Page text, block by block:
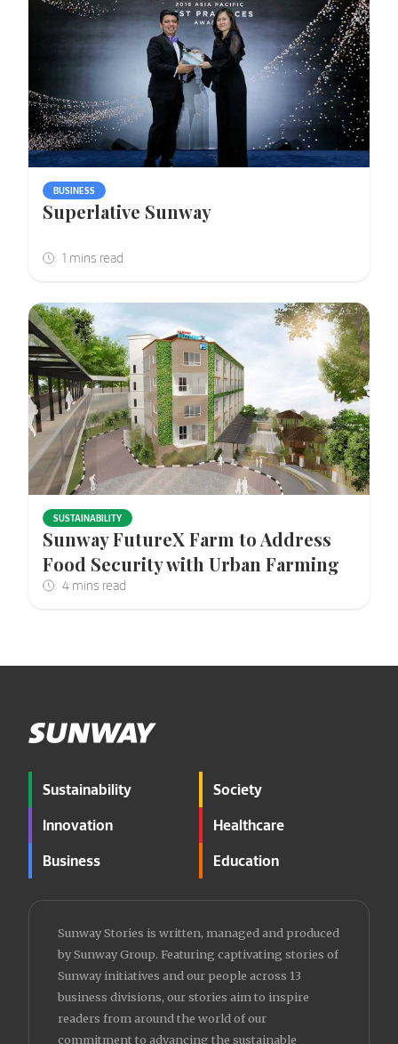
BUSINESS
Superlative Sunway
SUSTAINABILITY
Sunway FutureX Farm to Address
Food Security with Urban Farming
Sustainability
Innovation
Business
Society
Healthcare
Education
Sunway Stories is written, managed and produced
by Sunway Group. Featuring captivating stories of
Sunway initiatives and our people across 13
business divisions, our stories aim to inspire
readers from around the world of our
commitment to advancing the sustainable